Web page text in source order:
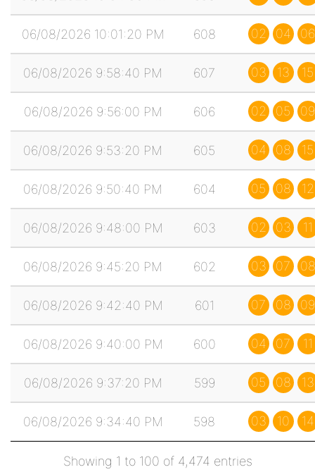
06/08/2026 10:01:20 PM 608 02 04 06
06/08/2026 9:58:40 PM 607 03 13 15
06/08/2026 9:56:00 PM 606 02 05 09
06/08/2026 9:53:20 PM 605 04 08 15
06/08/2026 9:50:40 PM 604 05 08 12
06/08/2026 9:48:00 PM 603 02 03 11
06/08/2026 9:45:20 PM 602 03 07 08
06/08/2026 9:42:40 PM 601 07 08 09
06/08/2026 9:40:00 PM 600 04 07 11
06/08/2026 9:37:20 PM 599 05 08 13
06/08/2026 9:34:40 PM 598 03 10 14
Showing 1 to 100 of 4,474 entries